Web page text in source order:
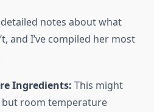
notes about what
and I’ve compiled her most
Ingredients: This might
room temperature